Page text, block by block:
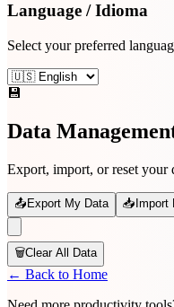
Language / Idioma
Select your preferred
💾
Data
Export, import, or reset your
📤Export My Data 📥Import
🗑️Clear All Data
← Back to Home